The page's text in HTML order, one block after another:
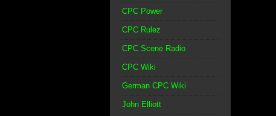
CPC Power
CPC Rulez
CPC Scene Radio
CPC Wiki
German CPC Wiki
John Elliott